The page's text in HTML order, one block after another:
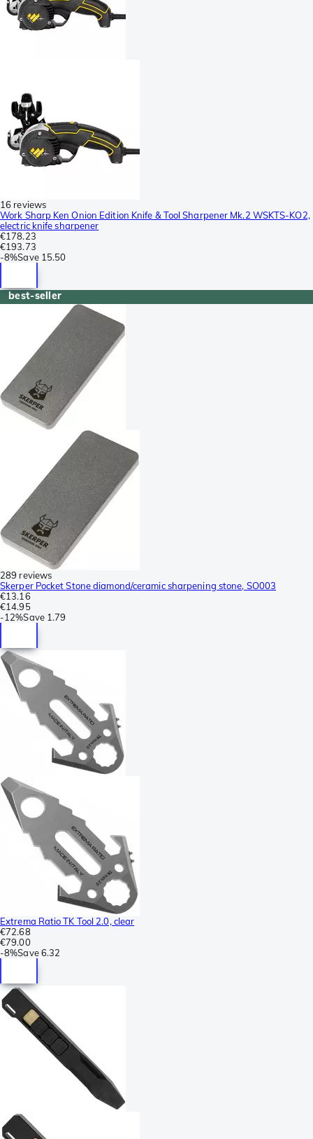
16 reviews
Work Sharp Ken Onion Edition Knife & Tool Sharpener Mk.2 WSKTS-KO2,
electric knife sharpener
€178.23
€193.73
-8%Save 15.50
best-seller
289 reviews
Skerper Pocket Stone diamond/ceramic sharpening stone, SO003
€13.16
€14.95
-12%Save 1.79
Extrema Ratio TK Tool 2.0, clear
€72.68
€79.00
-8%Save 6.32